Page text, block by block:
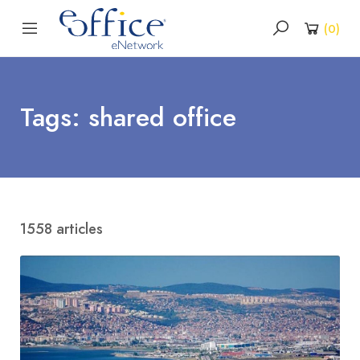
(0)
Tags: shared office
1558 articles